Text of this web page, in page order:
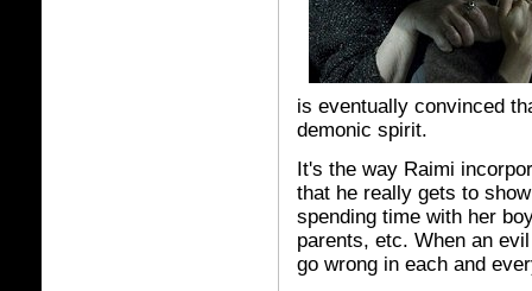
is eventually convinced
demonic spirit.
It's the way Raimi
that he really gets to
spending time with her
parents, etc. When an
go wrong in each and